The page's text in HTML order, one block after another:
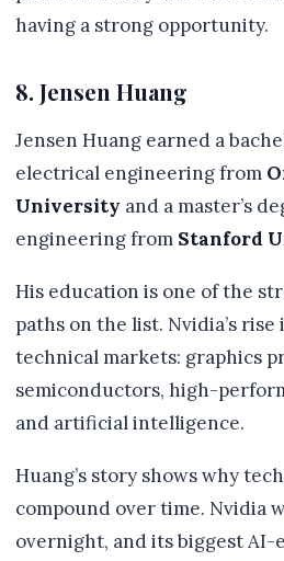
having a strong opportunity.
8. Jensen Huang
Jensen Huang earned a
electrical engineering from
University and a master’s
engineering from Stanford
His education is one of the
paths on the list. Nvidia’s
technical markets: graphics
semiconductors, high-
and artificial intelligence.
Huang’s story shows why
compound over time. Nvidia
overnight, and its biggest AI-